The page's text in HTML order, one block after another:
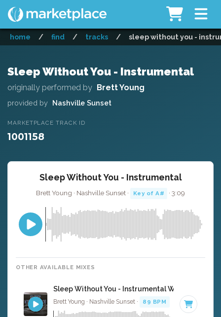
home / find / tracks / sleep without you -
Sleep Without You - Instrumental
originally performed by Brett Young
provided by Nashville Sunset
MARKETPLACE TRACK ID
1001158
Sleep Without You - Instrumental
Brett Young · Nashville Sunset · Key of A# · 3:09
OTHER AVAILABLE MIXES
Sleep Without You - Instrumental W/ Backing
Brett Young · Nashville Sunset · 89 BPM Key of A#